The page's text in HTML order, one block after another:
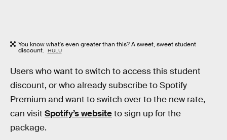
You know what's even greater than this? A sweet, sweet student
discount. HULU
Users who want to switch to access this student
discount, or who already subscribe to Spotify
Premium and want to switch over to the new rate,
can visit Spotify’s websiteto sign up for the
package.